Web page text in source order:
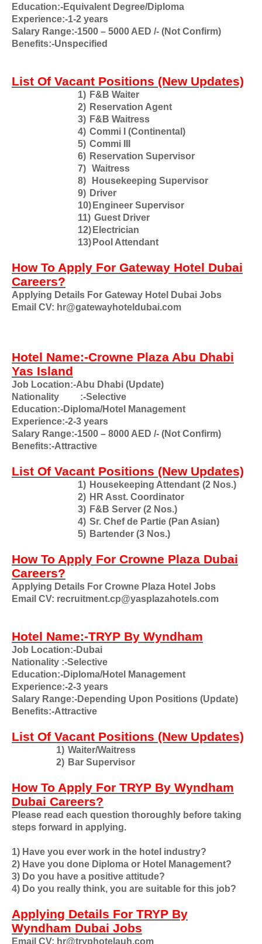
Education:-Equivalent Degree/Diploma
Experience:-1-2 years
Salary Range:-1500 – 5000 AED /- (Not Confirm)
Benefits:-Unspecified
List Of Vacant Positions (New Updates)
1) F&B Waiter
2) Reservation Agent
3) F&B Waitress
4) Commi I (Continental)
5) Commi III
6) Reservation Supervisor
7)
Waitress
8)
Housekeeping Supervisor
9) Driver
10) Engineer Supervisor
11) Guest Driver
12) Electrician
13) Pool Attendant
How To Apply For Gateway Hotel Dubai
Careers?
Applying Details For Gateway Hotel Dubai Jobs
Email CV: hr@gatewayhoteldubai.com
Hotel Name:-Crowne Plaza Abu Dhabi
Yas Island
Job Location:-Abu Dhabi (Update)
Nationality
:-Selective
Education:-Diploma/Hotel Management
Experience:-2-3 years
Salary Range:-1500 – 8000 AED /- (Not Confirm)
Benefits:-Attractive
List Of Vacant Positions (New Updates)
1) Housekeeping Attendant (2 Nos.)
2) HR Asst. Coordinator
3) F&B Server (2 Nos.)
4) Sr. Chef de Partie (Pan Asian)
5) Bartender (3 Nos.)
How To Apply For Crowne Plaza Dubai
Careers?
Applying Details For Crowne Plaza Hotel Jobs
Email CV: recruitment.cp@yasplazahotels.com
Hotel Name:-TRYP By Wyndham
Job Location:-Dubai
Nationality :-Selective
Education:-Diploma/Hotel Management
Experience:-2-3 years
Salary Range:-Depending Upon Positions (Update)
Benefits:-Attractive
List Of Vacant Positions (New Updates)
1) Waiter/Waitress
2) Bar Supervisor
How To Apply For TRYP By Wyndham
Dubai Careers?
Please read each question thoroughly before taking
steps forward in applying.
1) Have you ever work in the hotel industry?
2) Have you done Diploma or Hotel Management?
3) Do you have a positive attitude?
4) Do you really think, you are suitable for this job?
Applying Details For TRYP By
Wyndham Dubai Jobs
Email CV: hr@tryphotelauh.com